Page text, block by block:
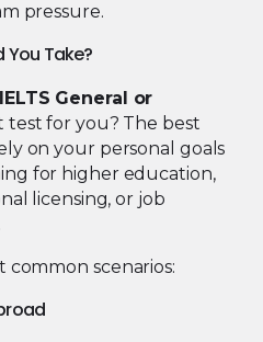
pressure.
You Take?
IELTS General or
test for you? The best
on your personal goals
for higher education,
licensing, or job
common scenarios: